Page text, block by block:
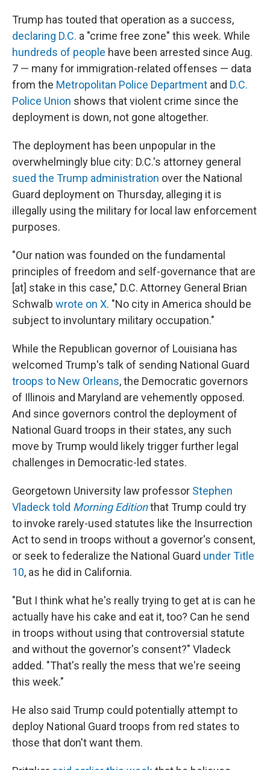
Trump has touted that operation as a success,
declaring D.C. a "crime free zone" this week. While
hundreds of people have been arrested since Aug.
7 — many for immigration-related offenses — data
from the Metropolitan Police Department and D.C.
Police Union shows that violent crime since the
deployment is down, not gone altogether.
The deployment has been unpopular in the
overwhelmingly blue city: D.C.'s attorney general
sued the Trump administration over the National
Guard deployment on Thursday, alleging it is
illegally using the military for local law enforcement
purposes.
"Our nation was founded on the fundamental
principles of freedom and self-governance that are
[at] stake in this case," D.C. Attorney General Brian
Schwalb wrote on X. "No city in America should be
subject to involuntary military occupation."
While the Republican governor of Louisiana has
welcomed Trump's talk of sending National Guard
troops to New Orleans, the Democratic governors
of Illinois and Maryland are vehemently opposed.
And since governors control the deployment of
National Guard troops in their states, any such
move by Trump would likely trigger further legal
challenges in Democratic-led states.
Georgetown University law professor Stephen
Vladeck told Morning Editionthat Trump could try
to invoke rarely-used statutes like the Insurrection
Act to send in troops without a governor's consent,
or seek to federalize the National Guard under Title
10, as he did in California.
"But I think what he's really trying to get at is can he
actually have his cake and eat it, too? Can he send
in troops without using that controversial statute
and without the governor's consent?" Vladeck
added. "That's really the mess that we're seeing
this week."
He also said Trump could potentially attempt to
deploy National Guard troops from red states to
those that don't want them.